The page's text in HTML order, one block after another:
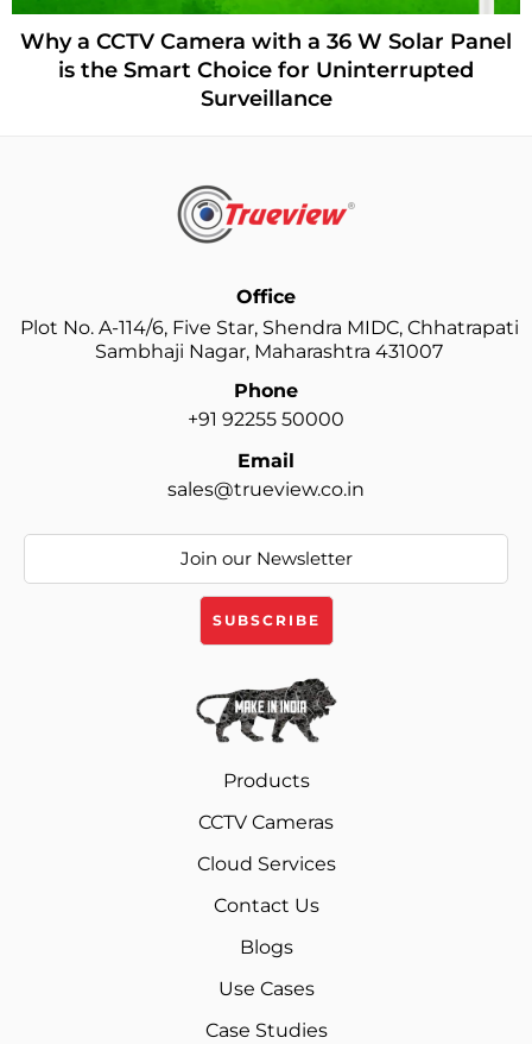
Digital Board for School with AI-Powered
Content Creation – How Trueview Helps
Teachers Build Lessons Faster
Office
Plot No. A-114/6, Five Star, Shendra MIDC, Chhatrapati
Sambhaji Nagar, Maharashtra 431007
Phone
+91 92255 50000
Email
sales@trueview.co.in
Products
CCTV Cameras
Cloud Services
Contact Us
Blogs
Use Cases
Case Studies